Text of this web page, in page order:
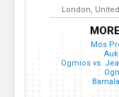
London,
Mos
Ogmios vs.